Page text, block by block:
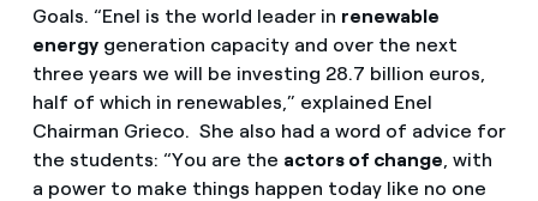
Goals. “Enel is the world leader in renewable
energygeneration capacity and over the next
three years we will be investing 28.7 billion euros,
half of which in renewables,” explained Enel
Chairman Grieco. She also had a word of advice for
the students: “You are the actors of change , with
a power to make things happen today like no one